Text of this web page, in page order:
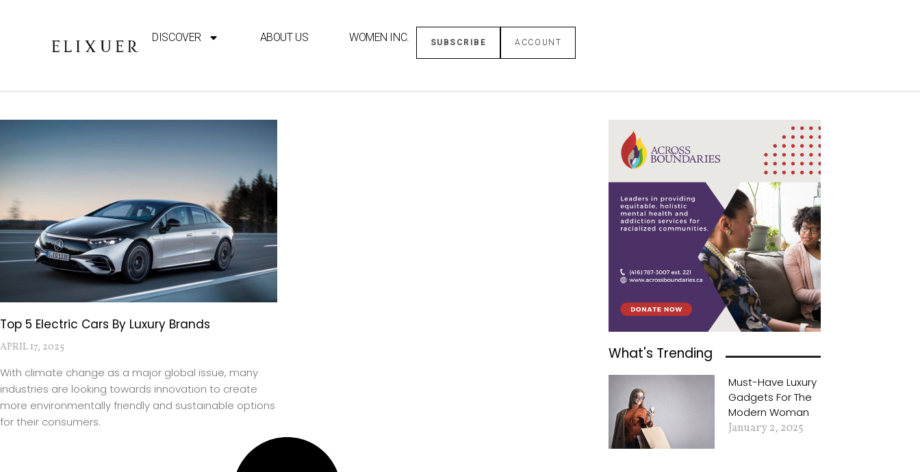
DISCOVER ABOUT US WOMEN INC. SUBSCRIBE ACCOUNT
Top 5 Electric Cars By Luxury Brands
APRIL 17, 2025
With climate change as a major global issue, many
industries are looking towards innovation to create
more environmentally friendly and sustainable options
for their consumers.
What's Trending
Must-Have Luxury
Gadgets For The
Modern Woman
January 2, 2025